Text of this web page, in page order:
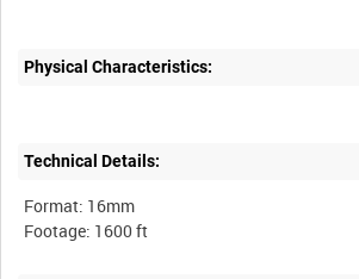
Physical Characteristics:
Technical Details:
Format: 16mm